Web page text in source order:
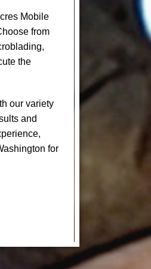
Mobile
from
the
our variety
and
for